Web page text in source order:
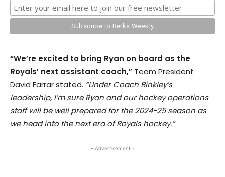
“We’re excited to bring Ryan on board as the
Royals’ next assistant coach,” Team President
David Farrar stated. “Under Coach Binkley’s
leadership, I’m sure Ryan and our hockey operations
staff will be well prepared for the 2024-25 season as
we head into the next era of Royals hockey.”
- Advertisement -